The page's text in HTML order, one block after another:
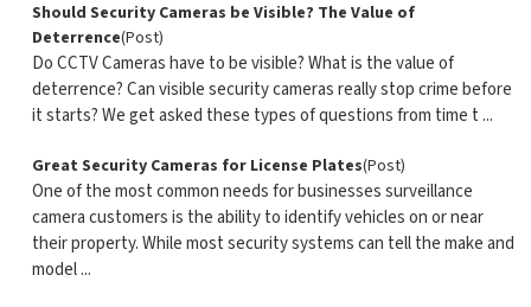
Should Security Cameras be Visible? The Value of
Deterrence(Post)
Do CCTV Cameras have to be visible? What is the value of
deterrence? Can visible security cameras really stop crime before
it starts? We get asked these types of questions from time t ...
Great Security Cameras for License Plates(Post)
One of the most common needs for businesses surveillance
camera customers is the ability to identify vehicles on or near
their property. While most security systems can tell the make and
model ...